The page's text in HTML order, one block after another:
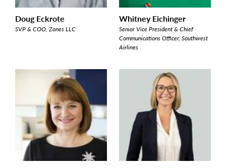
Doug Eckrote
SVP & COO, Zones LLC
Whitney Eichinger
Senior Vice President & Chief
Communications Officer, Southwest
Airlines